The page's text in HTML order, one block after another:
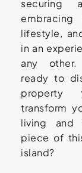
securing
lifestyle,
in an
any
ready to
property
transform
living and
piece of
island?